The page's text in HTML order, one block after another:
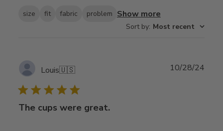
size fit fabric problem Show more
Sort by: Most recent
Louis🇺🇸
The cups were great.
10/28/24